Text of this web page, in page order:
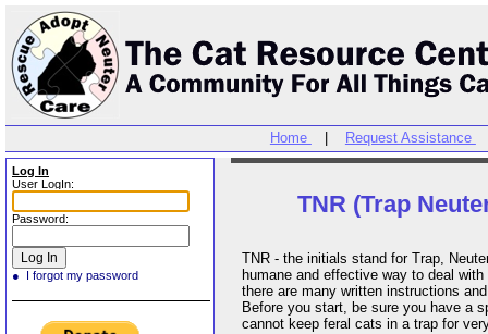
Home Request Assistance
Log In
User LogIn:
Password:
● I forgot my password
TNR (Trap
TNR - the initials stand for Trap,
humane and effective way to deal
there are many written instructions
Before you start, be sure you have a
cannot keep feral cats in a trap for